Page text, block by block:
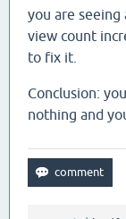
you are
view count
to fix it.
Conclusion:
nothing and